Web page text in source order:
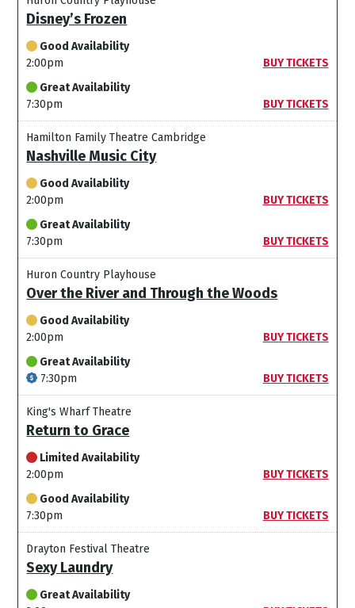
Disney’s Frozen
Good Availability
2:00pm
BUY TICKETS
Great Availability
7:30pm
BUY TICKETS
Hamilton Family Theatre Cambridge
Nashville Music City
Good Availability
2:00pm
BUY TICKETS
Great Availability
7:30pm
BUY TICKETS
Huron Country Playhouse
Over the River and Through the Woods
Good Availability
2:00pm
BUY TICKETS
Great Availability
7:30pm
BUY TICKETS
King's Wharf Theatre
Return to Grace
Limited Availability
2:00pm
BUY TICKETS
Good Availability
7:30pm
BUY TICKETS
Drayton Festival Theatre
Sexy Laundry
Great Availability